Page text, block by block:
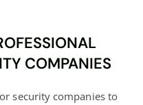
COMPANIES
security companies to